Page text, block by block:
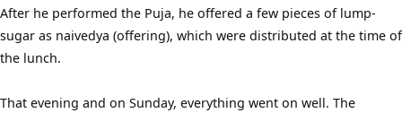
After he performed the Puja, he offered a few pieces of lump-
sugar as naivedya (offering), which were distributed at the time of
the lunch.
That evening and on Sunday, everything went on well. The